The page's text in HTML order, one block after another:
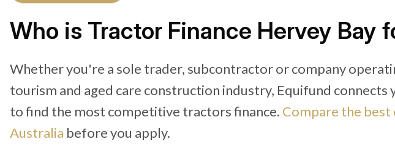
Who is Tractor Finance Hervey Bay
Whether you're a sole trader, subcontractor or company
tourism and aged care construction industry, Equifund connects
to find the most competitive tractors finance. Compare the
Australia before you apply.